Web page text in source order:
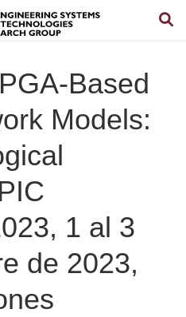
Based
Models:
1 al 3
de 2023,